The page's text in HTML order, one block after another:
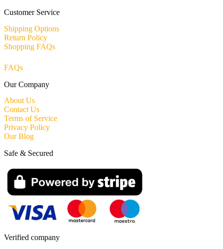
Customer Service
Shipping Options
Return Policy
Shopping FAQs
FAQs
Our Company
About Us
Contact Us
Terms of Service
Privacy Policy
Our Blog
Verified company
Safe & Secured